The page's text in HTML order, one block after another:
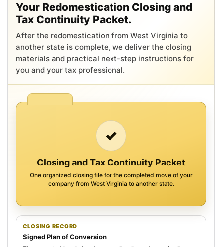
Your Redomestication Closing and
Tax Continuity Packet.
After the redomestication from West Virginia to
another state is complete, we deliver the closing
materials and practical next-step instructions for
you and your tax professional.
✓
Closing and Tax Continuity Packet
One organized closing file for the completed move of your
company from West Virginia to another state.
CLOSING RECORD
Signed Plan of Conversion